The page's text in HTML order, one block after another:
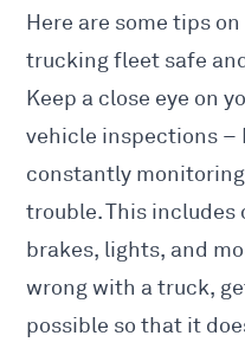
Here are some tips
trucking fleet safe
Keep a close eye on
vehicle inspections –
constantly
trouble. This
brakes, lights, and
wrong with a truck,
possible so that it